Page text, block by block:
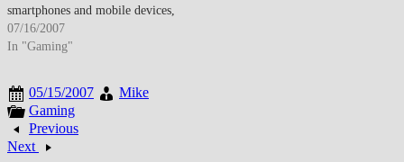
smartphones and mobile devices,
establishing mobile video
consumption patterns that would
desktop computers. By July
2007, YouTube had begun
serious investment in mobile
video delivery as smartphone…
07/16/2007
In "Gaming"
05/15/2007
Mike
Gaming
Previous
Next